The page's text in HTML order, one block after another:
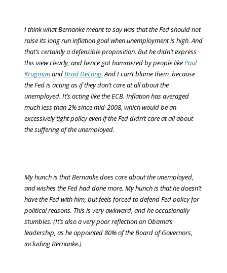
I think what Bernanke meant to say was that the Fed should not
raise its long run inflation goal when unemployment is high. And
that’s certainly a defensible proposition. But he didn’t express
this view clearly, and hence got hammered by people likePaul
KrugmanandBrad DeLong.And I can’t blame them, because
the Fed is acting as if they don’t care at all about the
unemployed. It’s acting like the ECB. Inflation has averaged
much less than 2% since mid-2008, which would be an
excessively tight policyeven if the Fed didn’t care at all about
the suffering of the unemployed.
My hunch is that Bernanke does care about the unemployed,
and wishes the Fed had done more. My hunch is that he doesn’t
have the Fed with him, but feels forced to defend Fed policy for
political reasons. This is very awkward, and he occasionally
stumbles. (It’s also a very poor reflection on Obama’s
leadership, as he appointed 80% of the Board of Governors,
including Bernanke.)